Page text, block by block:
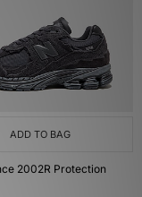
ADD TO BAG
2002R Protection